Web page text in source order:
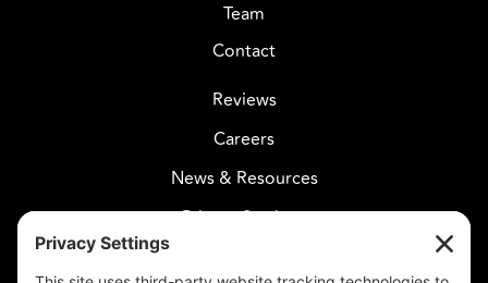
Team
Contact
Reviews
Careers
News & Resources
Privacy Settings